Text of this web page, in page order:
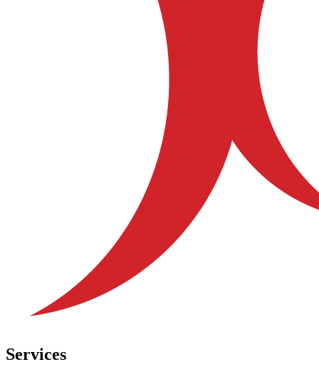
Services